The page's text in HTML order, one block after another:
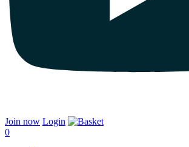
Join now Login
0